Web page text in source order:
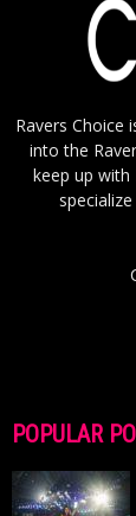
Ravers Choice
into the
keep up with
POPULAR